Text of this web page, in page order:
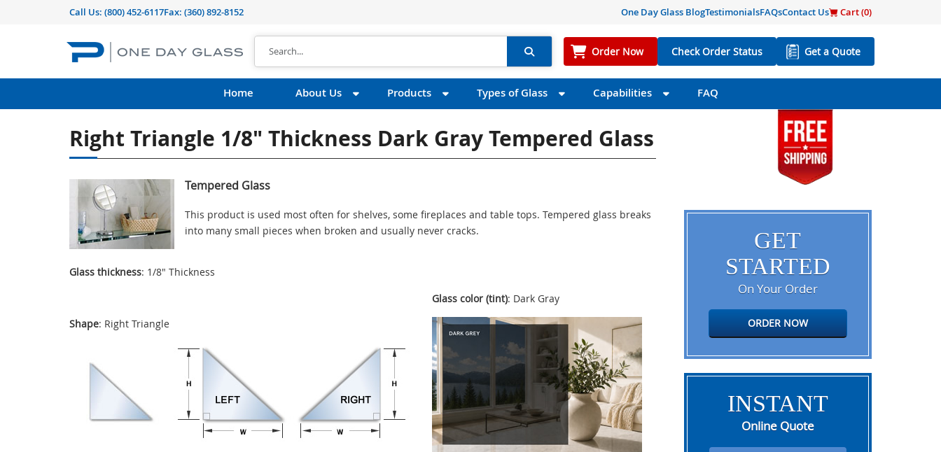
Call Us: (800) 452-6117Fax: (360) 892-8152 One Day Glass BlogTestimonialsFAQsContact Us Cart (0)
Order Now Check Order Status Get a Quote
Home About Us Products Types of Glass Capabilities FAQ
Right Triangle 1/8" Thickness Dark Gray Tempered Glass
Tempered Glass
This product is used most often for shelves, some fireplaces and table tops. Tempered glass breaks
into many small pieces when broken and usually never cracks.
Glass thickness: 1/8" Thickness
Shape: Right Triangle
Glass color (tint): Dark Gray
GET
STARTED
On Your Order
ORDER NOW
INSTANT
Online Quote